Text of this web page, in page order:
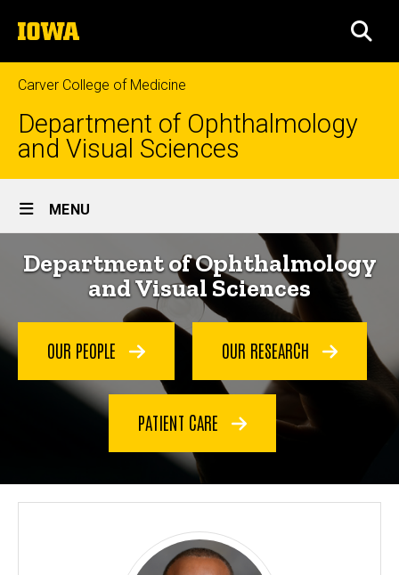
to
content
The
University
of
Iowa
Carver College of Medicine
Department of Ophthalmology
and Visual Sciences
Site
Main
Navigation
MENU
Home
Department of Ophthalmology
and Visual Sciences
OUR PEOPLE OUR RESEARCH
PATIENT CARE